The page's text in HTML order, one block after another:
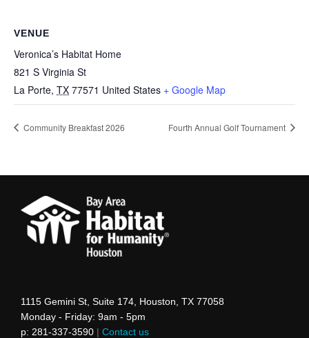
VENUE
Veronica’s Habitat Home
821 S Virginia St
La Porte, TX 77571 United States + Google Map
Community Breakfast 2026 Fourth Annual Golf Tournament
1115 Gemini St, Suite 174, Houston, TX 77058
Monday - Friday: 9am - 5pm
p: 281-337-3590 | Contact us